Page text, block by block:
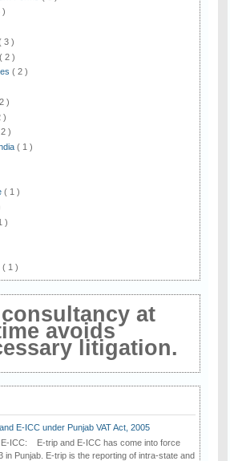
)
3 )
( 2 )
( 2 )
)
)
)
( 1 )
( 1 )
)
( 1 )
at
avoids
litigation.
E-ICC under Punjab VAT Act, 2005
E-ICC: E-trip and E-ICC has come into force
in Punjab. E-trip is the reporting of intra-state and